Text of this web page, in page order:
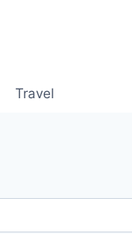
Travel